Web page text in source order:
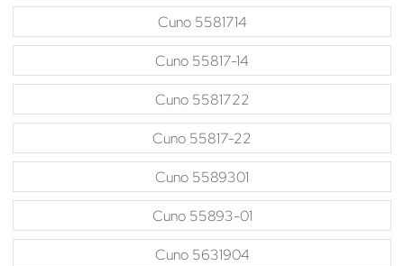
Cuno 5581714
Cuno 55817-14
Cuno 5581722
Cuno 55817-22
Cuno 5589301
Cuno 55893-01
Cuno 5631904